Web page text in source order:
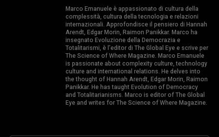
Marco Emanuele è appassionato di cultura della
complessità, cultura della tecnologia e relazioni
internazionali. Approfondisce il pensiero di Hannah
Arendt, Edgar Morin, Raimon Panikkar. Marco ha
insegnato Evoluzione della Democrazia e
Totalitarismi, è l’editor di The Global Eye e scrive per
The Science of Where Magazine. Marco Emanuele
is passionate about complexity culture, technology
culture and international relations. He delves into
the thought of Hannah Arendt, Edgar Morin, Raimon
Panikkar. He has taught Evolution of Democracy
and Totalitarianisms. Marco is editor of The Global
Eye and writes for The Science of Where Magazine.